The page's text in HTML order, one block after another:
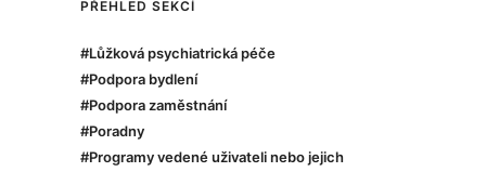
PŘEHLED SEKCÍ
#Lůžková psychiatrická péče
#Podpora bydlení
#Podpora zaměstnání
#Poradny
#Programy vedené uživateli nebo jejich